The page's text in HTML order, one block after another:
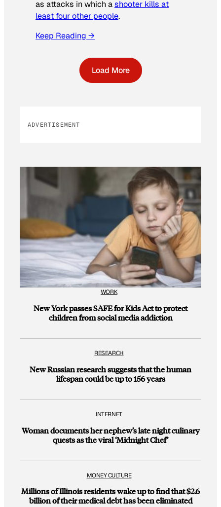
as attacks in which ashooter kills at
least four other people.
Keep Reading →
Load More
ADVERTISEMENT
WORK
New York passes SAFE for Kids Act to protect
children from social media addiction
RESEARCH
New Russian research suggests that the human
lifespan could be up to 156 years
INTERNET
Woman documents her nephew’s late night culinary
quests as the viral ‘Midnight Chef’
MONEY CULTURE
Millions of Illinois residents wake up to find that $2.6
billion of their medical debt has been eliminated